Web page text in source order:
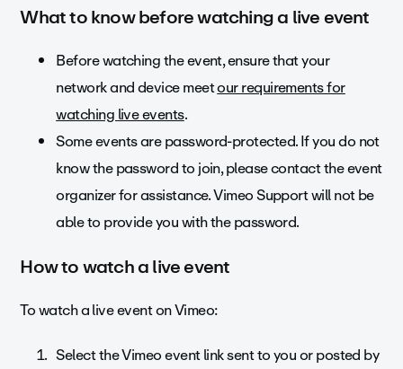
What to know before watching a live event
Before watching the event, ensure that your
network and device meetour requirements for
watching live events.
Some events are password-protected. If you do not
know the password to join, please contact the event
organizer for assistance. Vimeo Support will not be
able to provide you with the password.
How to watch a live event
To watch a live event on Vimeo:
Select the Vimeo event link sent to you or posted by